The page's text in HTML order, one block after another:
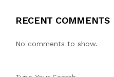
RECENT COMMENTS
No comments to show.